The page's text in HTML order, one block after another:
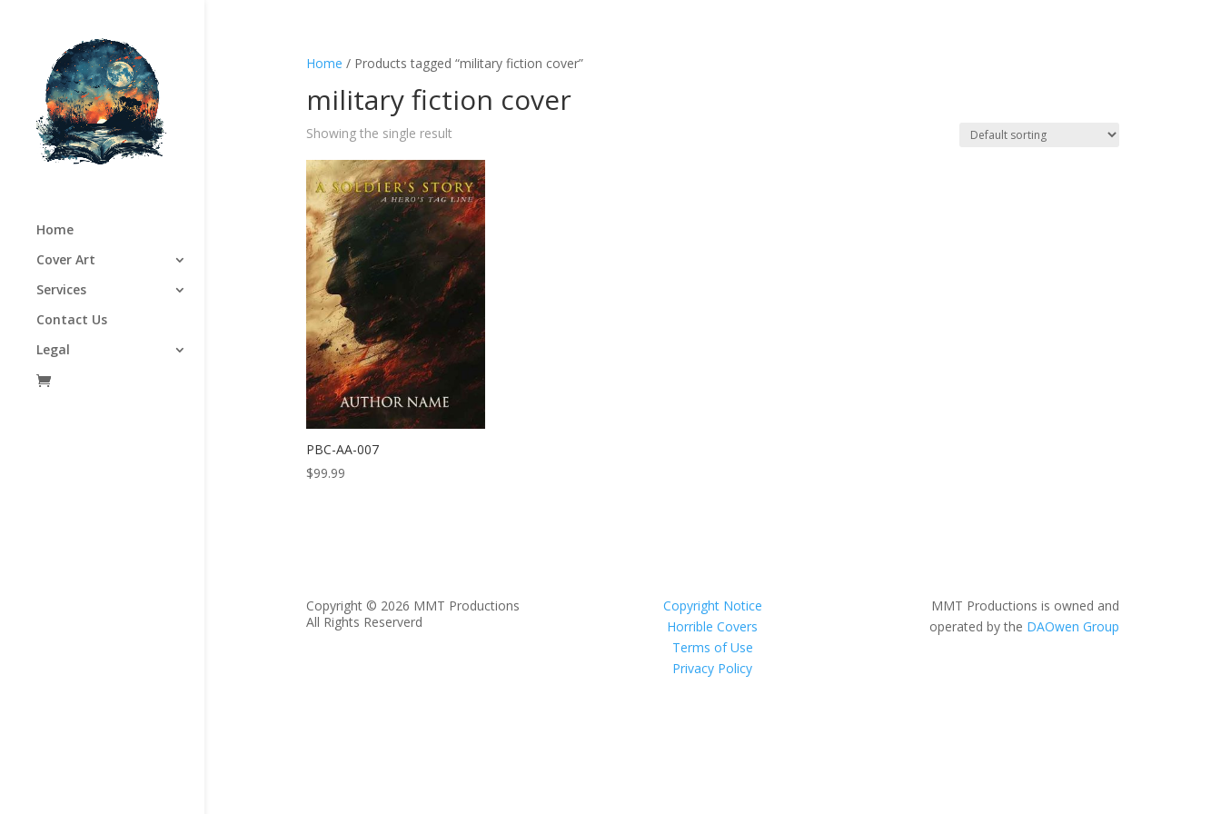
Home
Cover Art
Services
Contact Us
Legal
Home / Products tagged “military fiction cover”
military fiction cover
Showing the single result
PBC-AA-007
$99.99
Copyright © 2026 MMT Productions
All Rights Reserverd
Copyright Notice
Horrible Covers
Terms of Use
Privacy Policy
MMT Productions is owned and
operated by the DAOwen Group